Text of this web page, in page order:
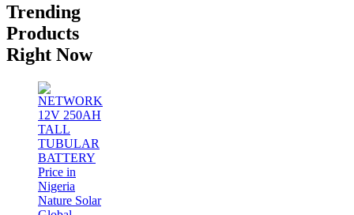
Trending
Products
Right Now